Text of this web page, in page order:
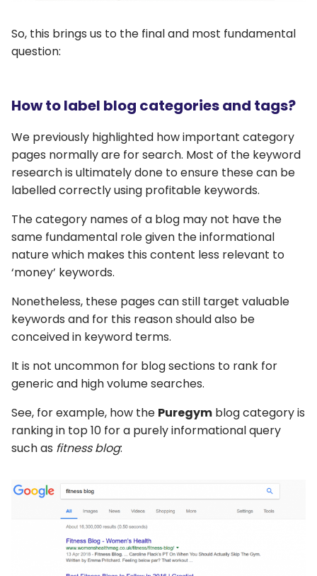
So, this brings us to the final and most fundamental
question:
How to label blog categories and tags?
We previously highlighted how important category
pages normally are for search. Most of the keyword
research is ultimately done to ensure these can be
labelled correctly using profitable keywords.
The category names of a blog may not have the
same fundamental role given the informational
nature which makes this content less relevant to
‘money’ keywords.
Nonetheless, these pages can still target valuable
keywords and for this reason should also be
conceived in keyword terms.
It is not uncommon for blog sections to rank for
generic and high volume searches.
See, for example, how the Puregym blog category is
ranking in top 10 for a purely informational query
such as fitness blog: